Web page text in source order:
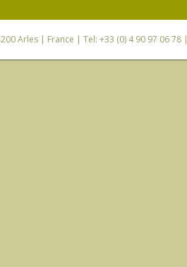
Arles | France | Tel: +33 (0) 4 90 97 06 78 |